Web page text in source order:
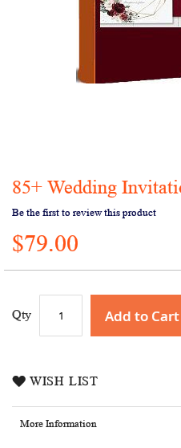
Skip
the
beginning
of
the
gallery
85+ Wedding
Be the first to review this product
$79.00
Qty Add to Cart
WISH LIST
More Information